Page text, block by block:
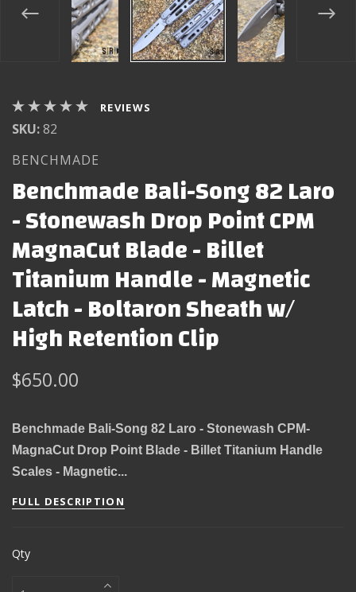
REVIEWS
SKU:82
BENCHMADE
Benchmade Bali-Song 82 Laro
- Stonewash Drop Point CPM
MagnaCut Blade - Billet
Titanium Handle - Magnetic
Latch - Boltaron Sheath w/
High Retention Clip
$650.00
Benchmade Bali-Song 82 Laro - Stonewash CPM-
MagnaCut Drop Point Blade - Billet Titanium Handle
Scales - Magnetic...
FULL DESCRIPTION
Qty